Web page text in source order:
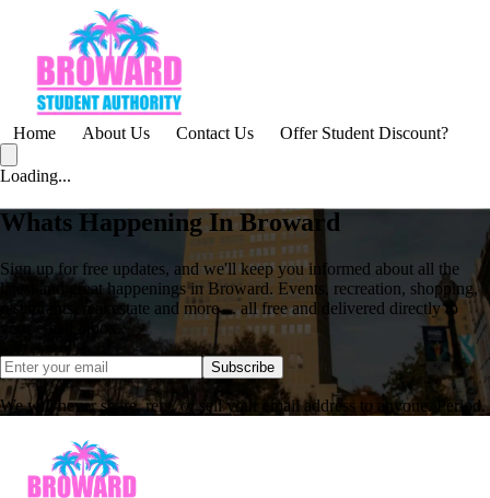
Home About Us Contact Us Offer Student Discount?
Loading...
Whats Happening In Broward
Sign up for free updates, and we'll keep you informed about all the
latest and great happenings in Broward. Events, recreation, shopping,
restaurants, real estate and more ... all free and delivered directly to
your email inbox.
Subscribe
We will never share, rent, or sell your email address to anyone. Period.